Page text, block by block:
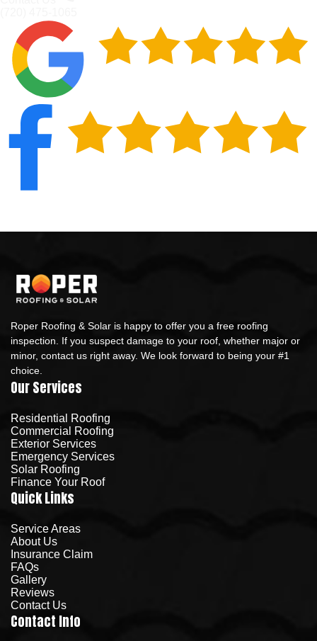
Roper Roofing & Solar is happy to offer you a free roofing
inspection. If you suspect damage to your roof, whether major or
minor, contact us right away. We look forward to being your #1
choice.
Our Services
Residential Roofing
Commercial Roofing
Exterior Services
Emergency Services
Solar Roofing
Finance Your Roof
Quick Links
Service Areas
About Us
Insurance Claim
FAQs
Gallery
Reviews
Contact Us
Contact Info